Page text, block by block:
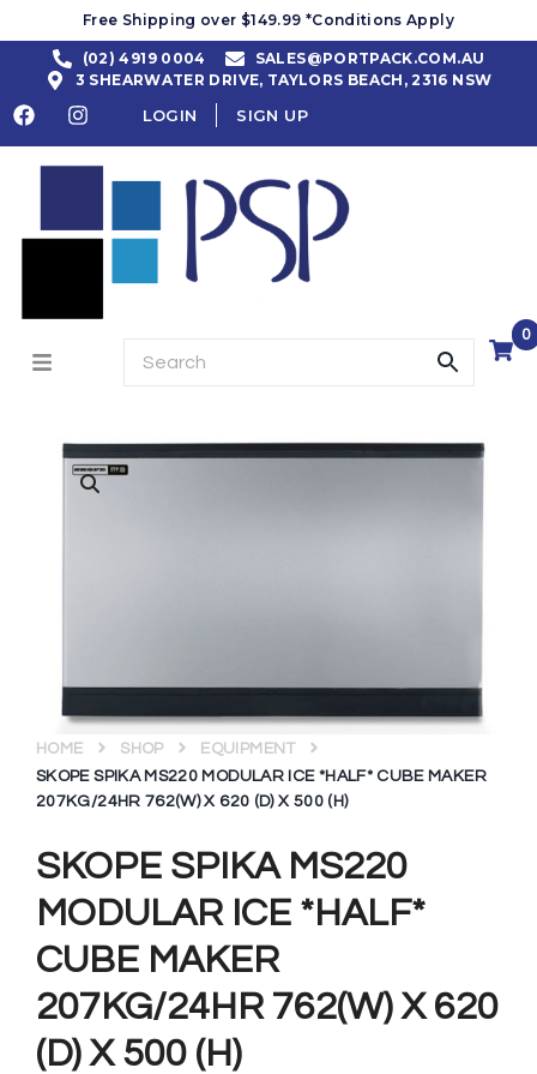
Free Shipping over $149.99 *Conditions Apply
(02) 4919 0004
SALES@PORTPACK.COM.AU
3 SHEARWATER DRIVE, TAYLORS BEACH, 2316 NSW
LOGIN SIGN UP
0
SKOPE SPIKA MS220
MODULAR ICE *HALF*
CUBE MAKER
207KG/24HR 762(W) X 620
(D) X 500 (H)
HOME SHOP
EQUIPMENT
SKOPE SPIKA MS220 MODULAR ICE *HALF* CUBE MAKER
207KG/24HR 762(W) X 620 (D) X 500 (H)